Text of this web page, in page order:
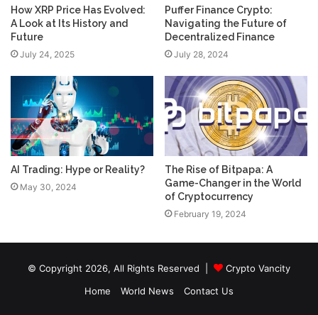
How XRP Price Has Evolved:
A Look at Its History and
Future
July 24, 2025
Puffer Finance Crypto:
Navigating the Future of
Decentralized Finance
July 28, 2024
AI Trading: Hype or Reality?
May 30, 2024
The Rise of Bitpapa: A
Game-Changer in the World
of Cryptocurrency
February 19, 2024
© Copyright 2026, All Rights Reserved |
Crypto Vancity
Home
World News Contact Us